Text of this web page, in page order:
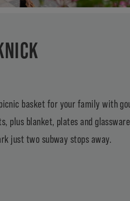
basket for your family with
plus blanket, plates and
just two subway stops away.